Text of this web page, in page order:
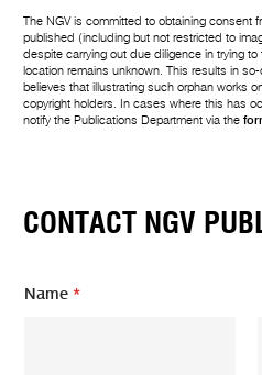
The NGV is committed to obtaining consent
published (including but not restricted to
despite carrying out due diligence in trying
location remains unknown. This results in so-
believes that illustrating such orphan works
copyright holders. In cases where this has
notify the Publications Department via the
CONTACT NGV
Name*